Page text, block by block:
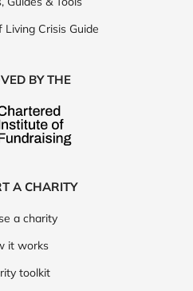
Crisis Guide
BY THE
A CHARITY
a charity
it works
toolkit